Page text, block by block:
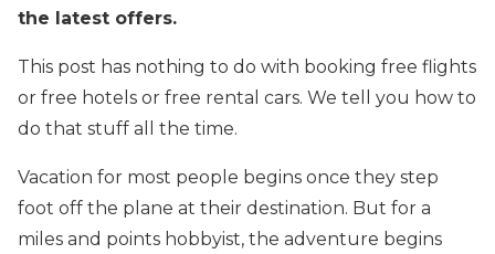
the latest offers.
This post has nothing to do with booking free flights
or free hotels or free rental cars. We tell you how to
do that stuff all the time.
Vacation for most people begins once they step
foot off the plane at their destination. But for a
miles and points hobbyist, the adventure begins